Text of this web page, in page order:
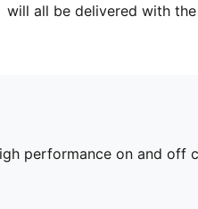
will all be delivered with
performance on and off